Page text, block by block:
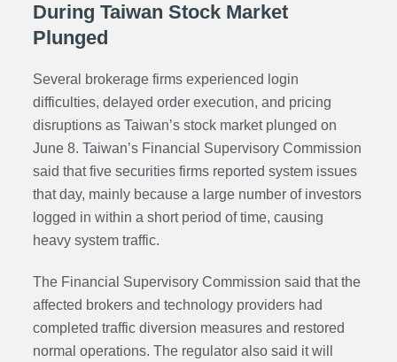
During Taiwan Stock Market
Plunged
Several brokerage firms experienced login
difficulties, delayed order execution, and pricing
disruptions as Taiwan’s stock market plunged on
June 8. Taiwan’s Financial Supervisory Commission
said that five securities firms reported system issues
that day, mainly because a large number of investors
logged in within a short period of time, causing
heavy system traffic.
The Financial Supervisory Commission said that the
affected brokers and technology providers had
completed traffic diversion measures and restored
normal operations. The regulator also said it will